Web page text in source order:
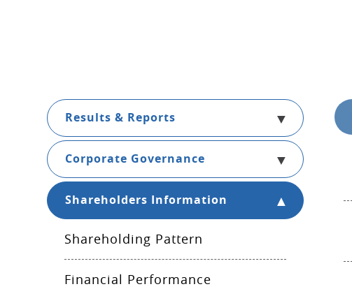
Results & Reports
Corporate Governance
Shareholders Information
Shareholding Pattern
Financial Performance